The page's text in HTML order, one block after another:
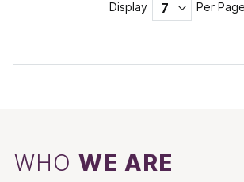
Display Per Page
WHOWE ARE